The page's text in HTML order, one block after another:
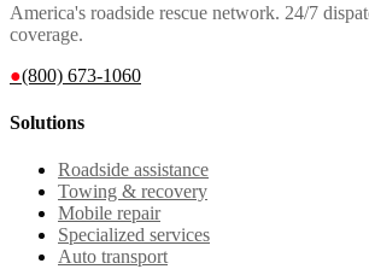
America's roadside rescue network. 24/7
coverage.
●(800) 673-1060
Solutions
Roadside assistance
Towing & recovery
Mobile repair
Specialized services
Auto transport